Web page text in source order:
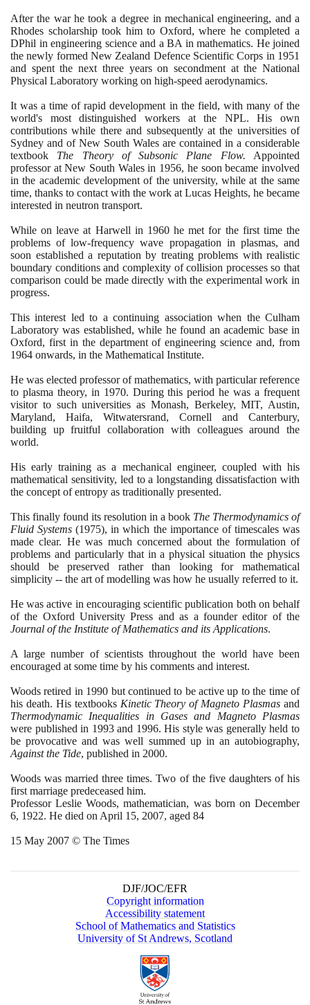
After the war he took a degree in mechanical engineering, and a
Rhodes scholarship took him to Oxford, where he completed a
DPhil in engineering science and a BA in mathematics. He joined
the newly formed New Zealand Defence Scientific Corps in 1951
and spent the next three years on secondment at the National
Physical Laboratory working on high-speed aerodynamics.
It was a time of rapid development in the field, with many of the
world's most distinguished workers at the NPL. His own
contributions while there and subsequently at the universities of
Sydney and of New South Wales are contained in a considerable
textbook The Theory of Subsonic Plane Flow. Appointed
professor at New South Wales in 1956, he soon became involved
in the academic development of the university, while at the same
time, thanks to contact with the work at Lucas Heights, he became
interested in neutron transport.
While on leave at Harwell in 1960he met for the first time the
problems of low-frequency wave propagation in plasmas, and
soon established a reputation by treating problems with realistic
boundary conditions and complexity of collision processes so that
comparison could be made directly with the experimental work in
progress.
This interest led to a continuing association when the Culham
Laboratory was established, while he found an academic base in
Oxford, first in the department of engineering science and, from
1964 onwards, in the Mathematical Institute.
He was elected professor of mathematics, with particular reference
to plasma theory, in 1970. During this period he was a frequent
visitor to such universities as Monash, Berkeley, MIT, Austin,
Maryland, Haifa, Witwatersrand, Cornell and Canterbury,
building up fruitful collaboration with colleagues around the
world.
His early training as a mechanical engineer, coupled with his
mathematical sensitivity, led to a longstanding dissatisfaction with
the concept of entropy as traditionally presented.
This finally found its resolution in a book The Thermodynamics of
Fluid Systems (1975), in which the importance of timescales was
made clear. He was much concerned about the formulation of
problems and particularly that in a physical situation the physics
should be preserved rather than looking for mathematical
simplicity -- the art of modelling was how he usually referred to it.
He was active in encouraging scientific publication both on behalf
of the Oxford University Press and as a founder editor of the
Journal of the Institute of Mathematics and its Applications.
A large number of scientists throughout the world have been
encouraged at some time by his comments and interest.
Woods retired in 1990 but continued to be active up to the time of
his death. His textbooks Kinetic Theory of Magneto Plasmas and
Thermodynamic Inequalities in Gases and Magneto Plasmas
were published in 1993and 1996. His style was generally held to
be provocative and was well summed up in an autobiography,
Against the Tide, published in 2000.
Woods was married three times. Two of the five daughters of his
first marriage predeceased him.
Professor Leslie Woods, mathematician, was born on December
6, 1922. He died on April 15, 2007, aged 84
15 May 2007 © The Times
DJF/JOC/EFR
Copyright information
Accessibility statement
School of Mathematics and Statistics
University of St Andrews, Scotland